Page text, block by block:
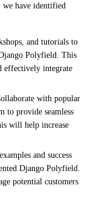
have identified
and tutorials to
Polyfield. This
effectively integrate
with popular
to provide seamless
will help increase
and success
Django Polyfield.
potential customers